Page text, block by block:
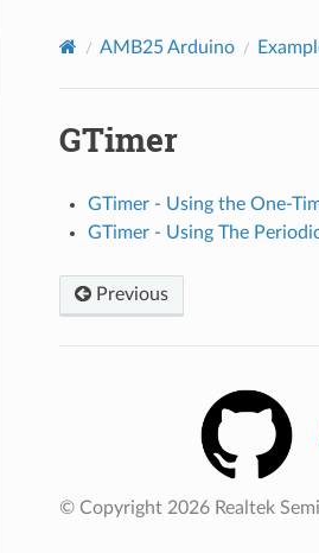
AMB25 Arduino
GTimer
GTimer - Using the One-
GTimer - Using The
Previous
© Copyright 2026 Realtek